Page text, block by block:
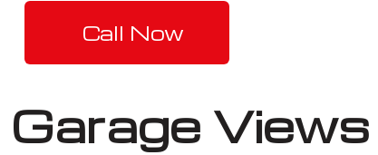
Call Now
Garage Views